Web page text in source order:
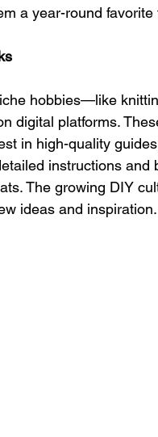
a year-round favorite
hobbies—like
digital platforms.
in high-quality
instructions
The growing DIY
ideas and inspiration.